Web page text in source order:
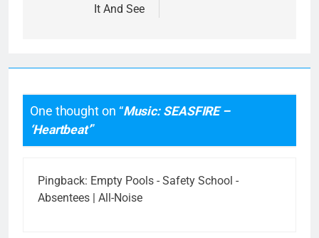
It And See
One thought on “Music: SEASFIRE –
‘Heartbeat’”
Pingback: Empty Pools - Safety School -
Absentees | All-Noise